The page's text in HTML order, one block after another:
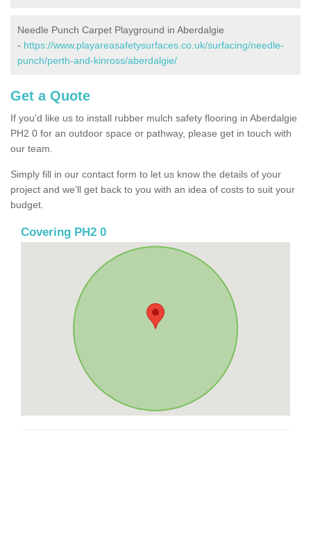
Needle Punch Carpet Playground in Aberdalgie
- https://www.playareasafetysurfaces.co.uk/surfacing/needle-
punch/perth-and-kinross/aberdalgie/
Get a Quote
If you'd like us to install rubber mulch safety flooring in Aberdalgie
PH2 0 for an outdoor space or pathway, please get in touch with
our team.
Simply fill in our contact form to let us know the details of your
project and we’ll get back to you with an idea of costs to suit your
budget.
Covering PH2 0